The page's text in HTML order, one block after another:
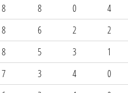
8 8 0 4
8 6 2 2
8 5 3 1
7 3 4 0